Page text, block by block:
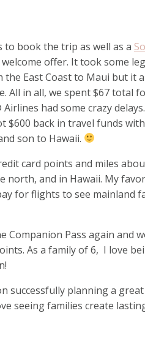
to book the trip as well as a
offer. It took some
East Coast to Maui but it
All in all, we spent $67 total
had some crazy
$600 back in travel funds
son to Hawaii.
card points and miles
north, and in Hawaii. My
for flights to see mainland
Companion Pass again and
As a family of 6, I love
successfully planning a
seeing families create